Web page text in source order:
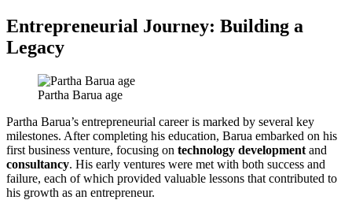
Entrepreneurial Journey: Building a
Legacy
Partha Barua age
Partha Barua’s entrepreneurial career is marked by several key
milestones. After completing his education, Barua embarked on his
first business venture, focusing on technology development and
consultancy. His early ventures were met with both success and
failure, each of which provided valuable lessons that contributed to
his growth as an entrepreneur.